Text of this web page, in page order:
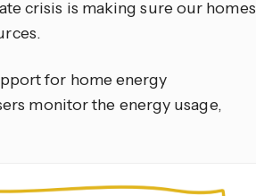
crisis is making sure our homes
for home energy
monitor the energy usage,